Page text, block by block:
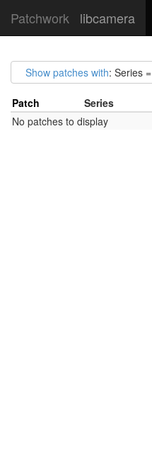
Patchwork libcamera
Show patches with: Series =
Patch Series
No patches to display